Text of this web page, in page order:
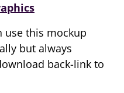
use this mockup
but always
back-link to